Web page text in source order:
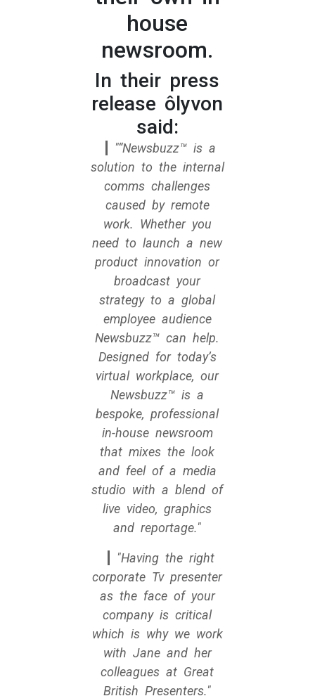
house
newsroom.
In their press
release ôlyvon
said:
“Newsbuzz™ is a
solution to the internal
comms challenges
caused by remote
work. Whether you
need to launch a new
product innovation or
broadcast your
strategy to a global
employee audience
Newsbuzz™ can help.
Designed for today’s
virtual workplace, our
Newsbuzz™ is a
bespoke, professional
in-house newsroom
that mixes the look
and feel of a media
studio with a blend of
live video, graphics
and reportage.
Having the right
corporate Tv presenter
as the face of your
company is critical
which is why we work
with Jane and her
colleagues at Great
British Presenters.